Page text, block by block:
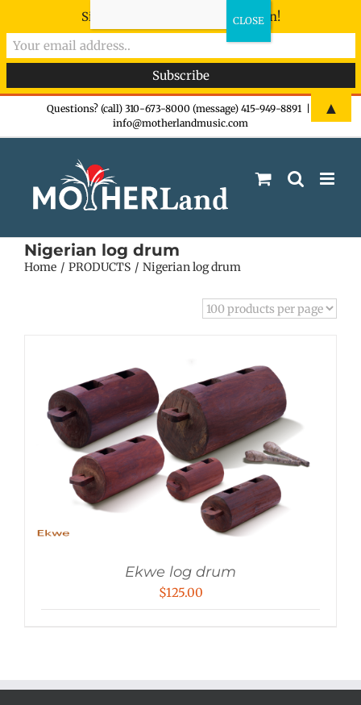
Questions? (call) 310-673-8000 (message) 415-949-8891
info@motherlandmusic.com
Nigerian log drum
Home PRODUCTS Nigerian log drum
Ekwe log drum
$125.00
Sign-up now - don't miss the fun!
▲